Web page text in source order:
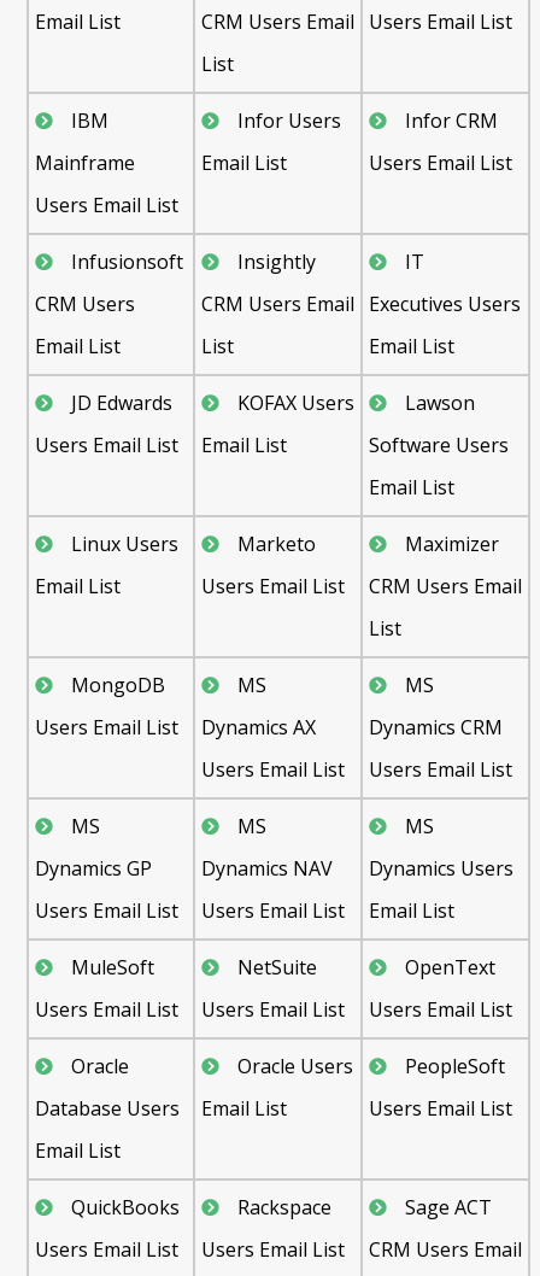
Email List
CRM Users Email
List
Users Email List
IBM
Mainframe
Users Email List
Infor Users
Email List
Infor CRM
Users Email List
Infusionsoft
CRM Users
Email List
Insightly
CRM Users Email
List
IT
Executives Users
Email List
JD Edwards
Users Email List
KOFAX Users
Email List
Lawson
Software Users
Email List
Linux Users
Email List
Marketo
Users Email List
Maximizer
CRM Users Email
List
MongoDB
Users Email List
MS
Dynamics AX
Users Email List
MS
Dynamics CRM
Users Email List
MS
Dynamics GP
Users Email List
MS
Dynamics NAV
Users Email List
MS
Dynamics Users
Email List
MuleSoft
Users Email List
NetSuite
Users Email List
OpenText
Users Email List
Oracle
Database Users
Email List
Oracle Users
Email List
PeopleSoft
Users Email List
QuickBooks
Users Email List
Rackspace
Users Email List
Sage ACT
CRM Users Email